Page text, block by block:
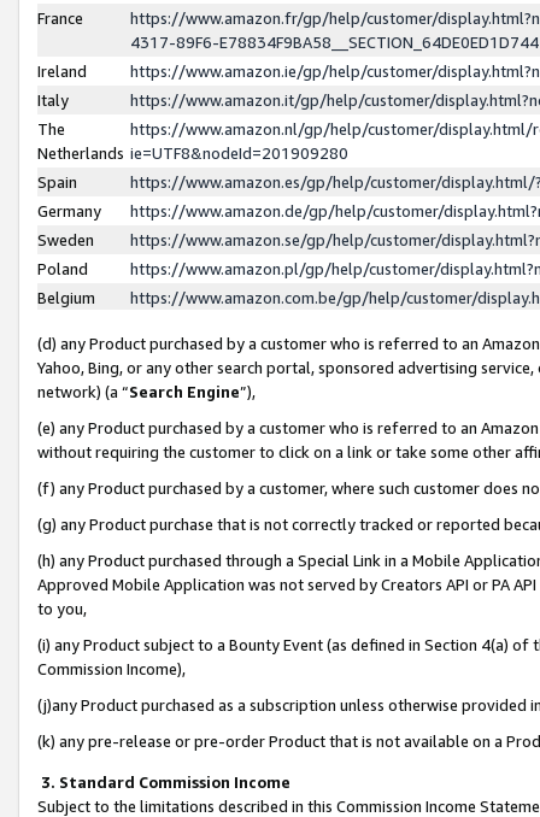
France
https://www.amazon.fr/gp/help/customer/
4317-89F6-
Ireland
https://www.amazon.ie/gp/help/customer/
Italy
https://www.amazon.it/gp/help/customer/
The
Netherlands
https://www.amazon.nl/gp/help/customer/display.html/
ie=UTF8&nodeId=201909280
Spain
https://www.amazon.es/gp/help/customer/
Germany
https://www.amazon.de/gp/help/customer/
Sweden
https://www.amazon.se/gp/help/customer/
Poland
https://www.amazon.pl/gp/help/customer/
Belgium
https://www.amazon.com.be/gp/help/customer/
(d) any Product purchased by a customer who is referred to an
Yahoo, Bing, or any other search portal, sponsored advertising
network) (a “Search Engine”),
(e) any Product purchased by a customer who is referred to an
without requiring the customer to click on a link or take some other
(f) any Product purchased by a customer, where such customer does
(g) any Product purchase that is not correctly tracked or reported
(h) any Product purchased through a Special Link in a Mobile
Approved Mobile Application was not served by Creators API or PA
to you,
(i) any Product subject to a Bounty Event (as defined in Section 4(a)
Commission Income),
(j)any Product purchased as a subscription unless otherwise provided
(k) any pre-release or pre-order Product that is not available on a
3. Standard Commission Income
Subject to the limitations described in this Commission Income